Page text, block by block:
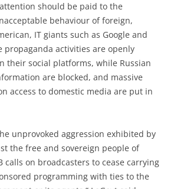
should be paid to the
behaviour of foreign,
IT giants such as Google and
propaganda activities are openly
their social platforms, while Russian
are blocked, and massive
access to domestic media are put in
unprovoked aggression exhibited by
the free and sovereign people of
calls on broadcasters to cease carrying
programming with ties to the